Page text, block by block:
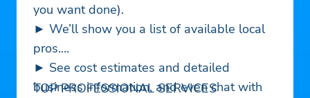
you want done).
► We’ll show you a list of available local
pros.
► See cost estimates and detailed
business information, and even chat with
TOP PROFESSIONAL SERVICES